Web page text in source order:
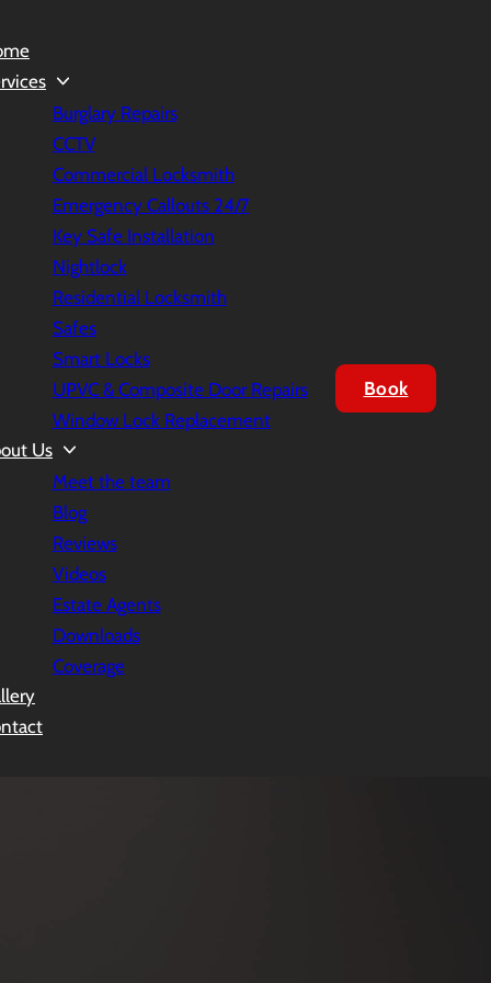
Burglary Repairs
CCTV
Commercial Locksmith
Emergency Callouts 24/7
Key Safe Installation
Nightlock
Residential Locksmith
Safes
Smart Locks
UPVC & Composite Door Repairs
Window Lock Replacement
Us
Meet the team
Blog
Reviews
Videos
Estate Agents
Downloads
Coverage
Book